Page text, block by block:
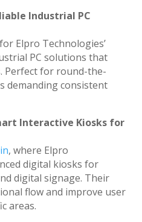
Industrial PC
for Elpro Technologies’
PC solutions that
Perfect for round-the-
demanding consistent
Interactive Kiosks for
, where Elpro
digital kiosks for
digital signage. Their
flow and improve user
areas.